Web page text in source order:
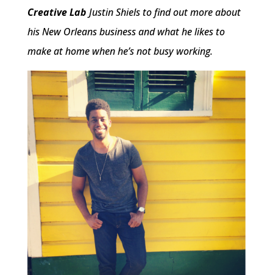
Creative Lab Justin Shiels to find out more about
his New Orleans business and what he likes to
make at home when he’s not busy working.